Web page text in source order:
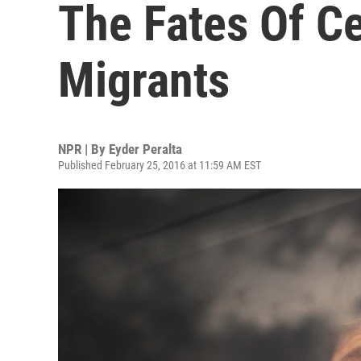
The Fates Of
Migrants
NPR | By Eyder Peralta
Published February 25, 2016 at 11:59 AM EST